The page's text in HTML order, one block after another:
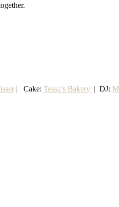
| Cake: Tessa’s Bakery | DJ: